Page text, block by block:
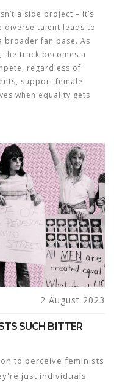
a side project – it’s
diverse talent leads to
broader fan base. As
track becomes a
regardless of
support female
when equality gets
2 August 2023
SUCH BITTER
to perceive feminists
just individuals